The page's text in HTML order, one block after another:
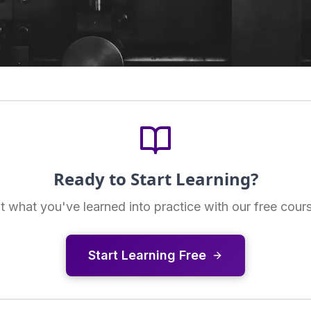
Ready to Start Learning?
what you've learned into practice with our free
Start Learning Free